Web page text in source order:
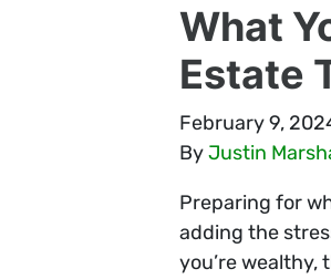
What
Estate
February 9,
ByJustin
Preparing for
adding the
you’re wealthy,